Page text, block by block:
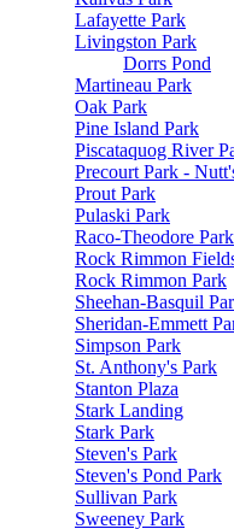
Lafayette Park
Livingston Park
Dorrs Pond
Martineau Park
Oak Park
Pine Island Park
Piscataquog River
Precourt Park -
Prout Park
Pulaski Park
Raco-Theodore Park
Rock Rimmon
Rock Rimmon Park
Sheehan-Basquil
Sheridan-Emmett
Simpson Park
St. Anthony's Park
Stanton Plaza
Stark Landing
Stark Park
Steven's Park
Steven's Pond Park
Sullivan Park
Sweeney Park